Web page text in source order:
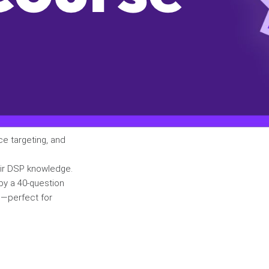
targeting, and
DSP knowledge.
a 40-question
for